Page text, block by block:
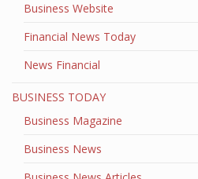
Business Website
Financial News Today
News Financial
BUSINESS TODAY
Business Magazine
Business News